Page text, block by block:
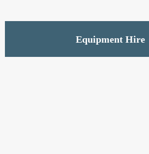
Equipment Hire